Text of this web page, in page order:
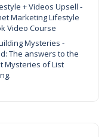
+ Videos Upsell -
Marketing Lifestyle
Video Course
Mysteries -
The answers to the
Mysteries of List